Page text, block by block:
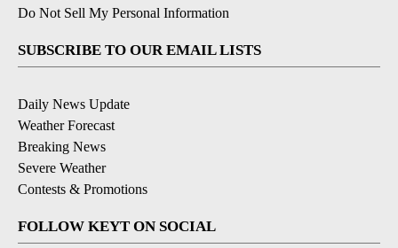
Do Not Sell My Personal Information
SUBSCRIBE TO OUR EMAIL LISTS
Daily News Update
Weather Forecast
Breaking News
Severe Weather
Contests & Promotions
FOLLOW KEYT ON SOCIAL